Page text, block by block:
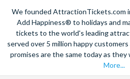
We founded AttractionTickets.com
Add Happiness® to holidays and
tickets to the world's leading
served over 5 million happy
promises are the same today as
More...